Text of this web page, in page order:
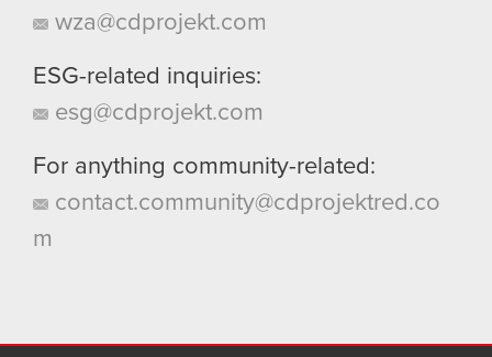
wza@cdprojekt.com
ESG-related inquiries:
esg@cdprojekt.com
For anything community-related:
contact.community@cdprojektred.co
m